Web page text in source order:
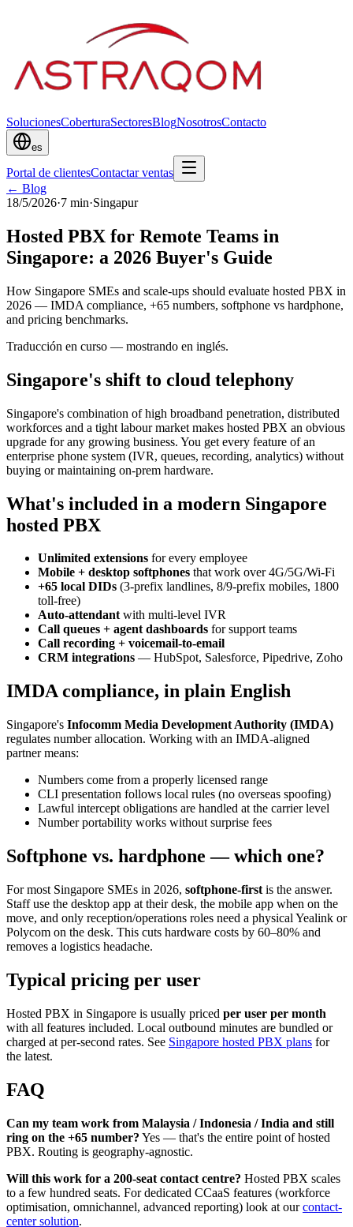
SolucionesCoberturaSectoresBlogNosotrosContacto
es
Portal de clientesContactar ventas
← Blog
18/5/2026·7 min·Singapur
Hosted PBX for Remote Teams in
Singapore: a 2026 Buyer's Guide
How Singapore SMEs and scale-ups should evaluate hosted PBX in
2026 — IMDA compliance, +65 numbers, softphone vs hardphone,
and pricing benchmarks.
Traducción en curso — mostrando en inglés.
Singapore's shift to cloud telephony
Singapore's combination of high broadband penetration, distributed
workforces and a tight labour market makes hosted PBX an obvious
upgrade for any growing business. You get every feature of an
enterprise phone system (IVR, queues, recording, analytics) without
buying or maintaining on-prem hardware.
What's included in a modern Singapore
hosted PBX
Unlimited extensions for every employee
Mobile + desktop softphones that work over 4G/5G/Wi-Fi
+65 local DIDs (3-prefix landlines, 8/9-prefix mobiles, 1800
toll-free)
Auto-attendantwith multi-level IVR
Call queues + agent dashboards for support teams
Call recording + voicemail-to-email
CRM integrations — HubSpot, Salesforce, Pipedrive, Zoho
IMDA compliance, in plain English
Singapore's Infocomm Media Development Authority (IMDA)
regulates number allocation. Working with an IMDA-aligned
partner means:
Numbers come from a properly licensed range
CLI presentation follows local rules (no overseas spoofing)
Lawful intercept obligations are handled at the carrier level
Number portability works without surprise fees
Softphone vs. hardphone — which one?
For most Singapore SMEs in 2026, softphone-first is the answer.
Staff use the desktop app at their desk, the mobile app when on the
move, and only reception/operations roles need a physical Yealink or
Polycom on the desk. This cuts hardware costs by 60–80% and
removes a logistics headache.
Typical pricing per user
Hosted PBX in Singapore is usually priced per user per month
with all features included. Local outbound minutes are bundled or
charged at per-second rates. See Singapore hosted PBX plans for
the latest.
FAQ
Can my team work from Malaysia / Indonesia / India and still
ring on the +65 number? Yes — that's the entire point of hosted
PBX. Routing is geography-agnostic.
Will this work for a 200-seat contact centre? Hosted PBX scales
to a few hundred seats. For dedicated CCaaS features (workforce
optimisation, omnichannel, advanced reporting) look at ourcontact-
center solution.